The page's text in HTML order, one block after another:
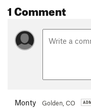
1 Comment
Monty Golden, CO